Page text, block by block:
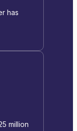
has
million